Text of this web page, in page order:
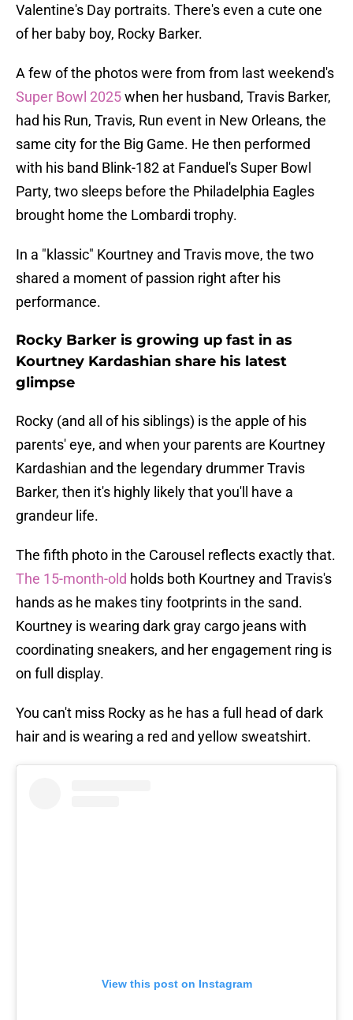
Valentine's Day portraits. There's even a cute one
of her baby boy, Rocky Barker.
A few of the photos were from from last weekend's
Super Bowl 2025when her husband, Travis Barker,
had his Run, Travis, Run event in New Orleans, the
same city for the Big Game. He then performed
with his band Blink-182 at Fanduel's Super Bowl
Party, two sleeps before the Philadelphia Eagles
brought home the Lombardi trophy.
In a "klassic" Kourtney and Travis move, the two
shared a moment of passion right after his
performance.
Rocky Barker is growing up fast in as
Kourtney Kardashian share his latest
glimpse
Rocky (and all of his siblings) is the apple of his
parents' eye, and when your parents are Kourtney
Kardashian and the legendary drummer Travis
Barker, then it's highly likely that you'll have a
grandeur life.
The fifth photo in the Carousel reflects exactly that.
The 15-month-old holds both Kourtney and Travis's
hands as he makes tiny footprints in the sand.
Kourtney is wearing dark gray cargo jeans with
coordinating sneakers, and her engagement ring is
on full display.
You can't miss Rocky as he has a full head of dark
hair and is wearing a red and yellow sweatshirt.
View this post on Instagram